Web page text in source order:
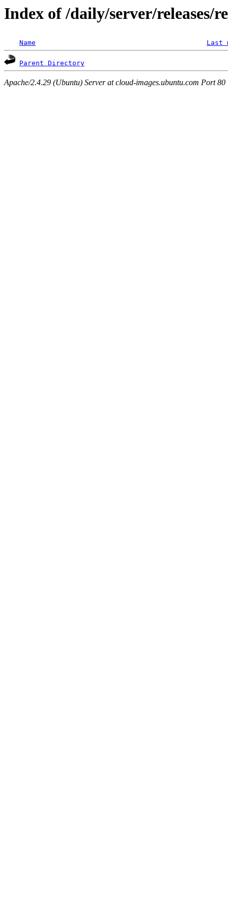
Index of /daily/server/releases/
Name Last
Parent Directory
Apache/2.4.29 (Ubuntu) Server at cloud-images.ubuntu.com Port 80